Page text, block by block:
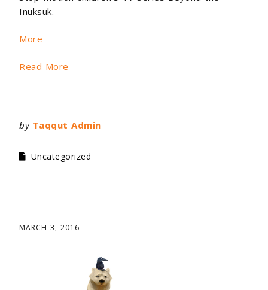
Inuksuk.
More
Read More
by Taqqut Admin
Uncategorized
MARCH 3, 2016